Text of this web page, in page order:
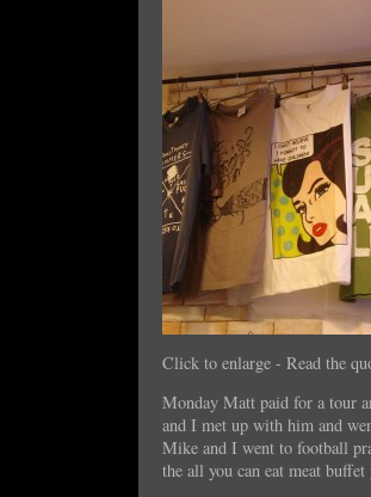
Click to enlarge - Read the
Monday Matt paid for a tour
and I met up with him and
Mike and I went to football
the all you can eat meat